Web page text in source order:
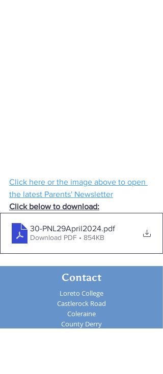
Click here or the image above to open
the latest Parents' Newsletter
Click below to download:
30-PNL29April2024.pdf
Download PDF • 854KB
Contact
Loreto College
Castlerock Road
Coleraine
County Derry